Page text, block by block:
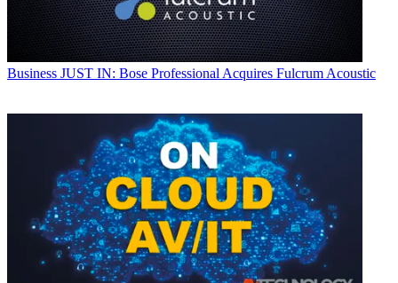
Business JUST IN: Bose Professional Acquires Fulcrum Acoustic